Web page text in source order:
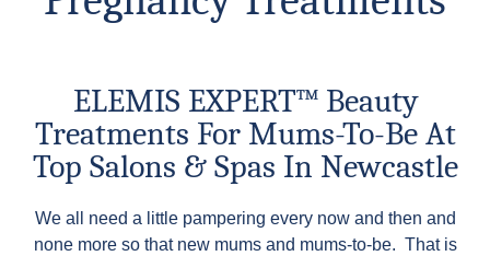
ELEMIS EXPERT™ Beauty
Treatments For Mums-To-Be At
Top Salons & Spas In Newcastle
We all need a little pampering every now and then and
none more so that new mums and mums-to-be. That is